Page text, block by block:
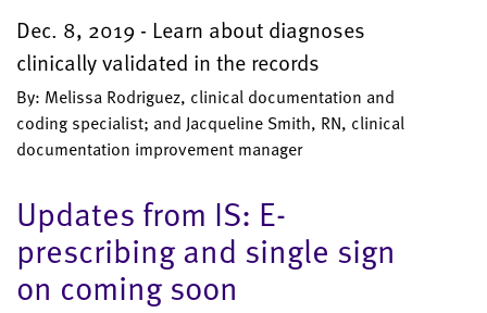
Dec. 8, 2019 - Learn about diagnoses
clinically validated in the records
By: Melissa Rodriguez, clinical documentation and
coding specialist; and Jacqueline Smith, RN, clinical
documentation improvement manager
Updates from IS: E-
prescribing and single sign
on coming soon